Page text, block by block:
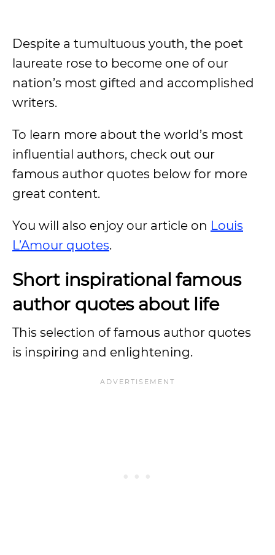
Despite a tumultuous youth, the poet
laureate rose to become one of our
nation’s most gifted and accomplished
writers.
To learn more about the world’s most
influential authors, check out our
famous author quotes below for more
great content.
You will also enjoy our article on Louis
L’Amour quotes.
Short inspirational famous
author quotes about life
This selection of famous author quotes
is inspiring and enlightening.